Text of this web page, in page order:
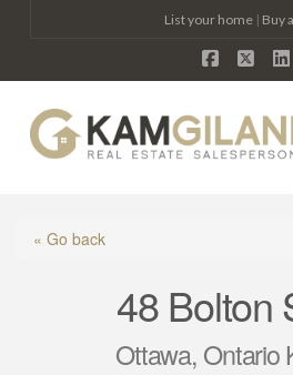
List your home | Buy
Facebook
X
« Go back
48 Bolton
Ottawa, Ontario